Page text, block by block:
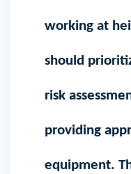
working at
should
risk
providing
equipment.